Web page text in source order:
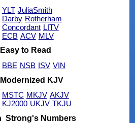
YLT JuliaSmith
Darby Rotherham
Concordant LITV
ECB ACV MLV
Easy to Read
BBE NSB ISV VIN
Modernized KJV
MSTC MKJV AKJV
KJ2000 UKJV TKJU
Strong's Numbers